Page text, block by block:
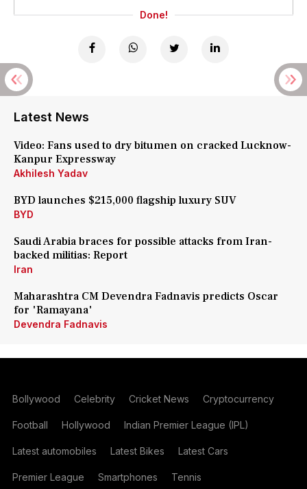
Done!
Latest News
Video: Fans used to dry bitumen on cracked Lucknow-
Kanpur Expressway
Akhilesh Yadav
BYD launches $215,000 flagship luxury SUV
BYD
Saudi Arabia braces for possible attacks from Iran-
backed militias: Report
Iran
Maharashtra CM Devendra Fadnavis predicts Oscar
for 'Ramayana'
Devendra Fadnavis
Bollywood Celebrity Cricket News Cryptocurrency
Football Hollywood Indian Premier League (IPL)
Latest automobiles Latest Bikes Latest Cars
Premier League Smartphones Tennis